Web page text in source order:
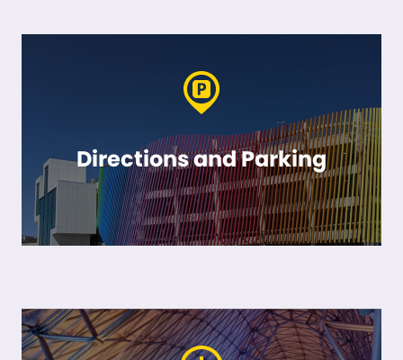
Directions and Parking